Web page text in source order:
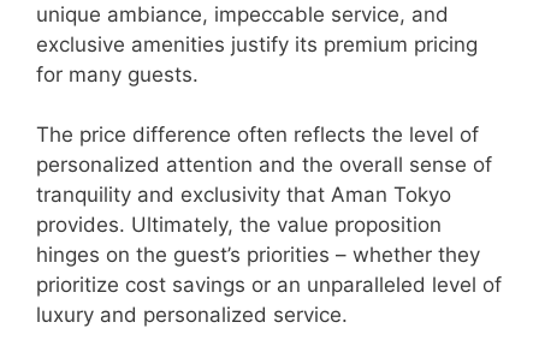
unique ambiance, impeccable service, and
exclusive amenities justify its premium pricing
for many guests.
The price difference often reflects the level of
personalized attention and the overall sense of
tranquility and exclusivity that Aman Tokyo
provides. Ultimately, the value proposition
hinges on the guest’s priorities – whether they
prioritize cost savings or an unparalleled level of
luxury and personalized service.